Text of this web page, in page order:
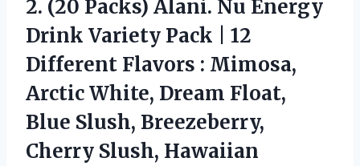
2. (20 Packs) Alani. Nu Energy
Drink Variety Pack | 12
Different Flavors : Mimosa,
Arctic White, Dream Float,
Blue Slush, Breezeberry,
Cherry Slush, Hawaiian